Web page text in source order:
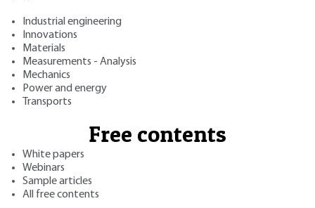
Industrial engineering
Innovations
Materials
Measurements - Analysis
Mechanics
Power and energy
Transports
Free contents
White papers
Webinars
Sample articles
All free contents